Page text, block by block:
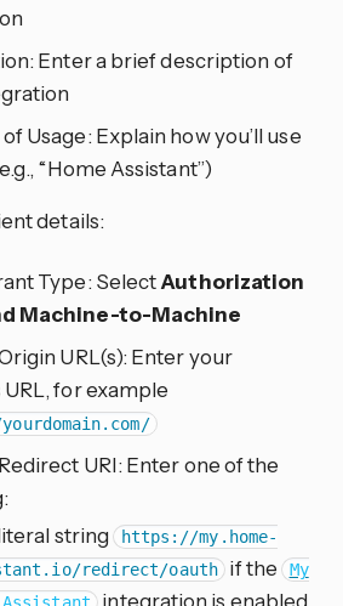
Enter a brief description of
Usage: Explain how you’ll use
“Home Assistant”)
details:
Type: SelectAuthorization
Machine-to-Machine
URL(s): Enter your
URL, for example
URI: Enter one of the
string https://my.home-
redirect/oauth
if the My
integration is enabled